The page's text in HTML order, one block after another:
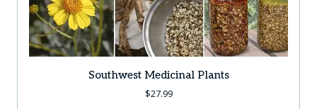
Southwest Medicinal Plants
$27.99